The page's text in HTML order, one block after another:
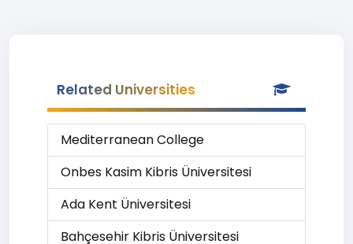
Related Universities
Mediterranean College
Onbes Kasim Kibris Üniversitesi
Ada Kent Üniversitesi
Bahçesehir Kibris Üniversitesi